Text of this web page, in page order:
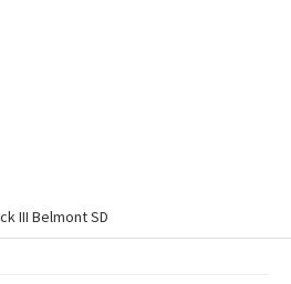
III Belmont SD